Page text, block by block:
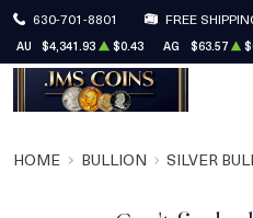
630-701-8801 FREE
AU $4,341.93 $0.43 AG $63.57
HOME BULLION SILVER